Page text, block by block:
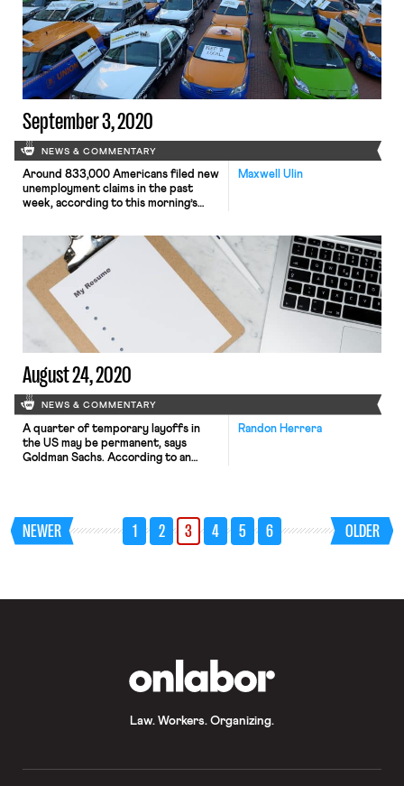
improper misclassification, faces
criticism by workers and civil rights
groups for failing to protect its
workers from sexual harassment and
abuse on the job. Cleaners report
arriving […]
September 3, 2020
NEWS & COMMENTARY
Maxwell Ulin
Around 833,000 Americans filed new
unemployment claims in the past
week, according to this morning’s
numbers, which include an additional
759,000 new claims under the federal
Pandemic Unemployment Assistance
(PUA) program, reflect the
continuing economic damage wrought
by the coronavirus, as well as growing
economic […]
August 24, 2020
NEWS & COMMENTARY
Randon Herrera
A quarter of temporary layoffs in
the US may be permanent, says
Goldman Sachs. According to an
laid off workers may be unable to
return to their current jobs. Further,
2 million may remain unemployed well
NEWER 1 2 3 4 5 6 OLDER
Law. Workers. Organizing.